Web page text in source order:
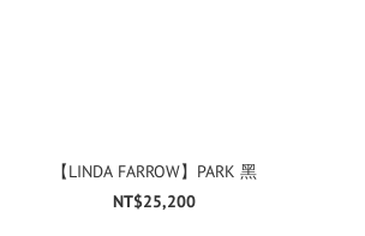
【LINDA FARROW】PARK 黑
NT$25,200